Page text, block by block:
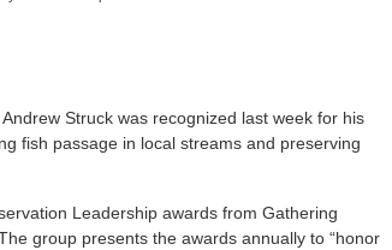
Struck was recognized last week for his
fish passage in local streams and preserving
Leadership awards from Gathering
group presents the awards annually to “honor